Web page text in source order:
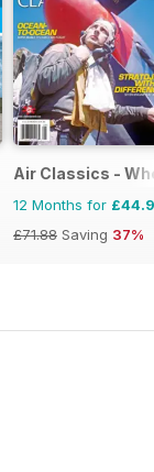
Air Classics -
12 Months for
£71.88 Saving 37%